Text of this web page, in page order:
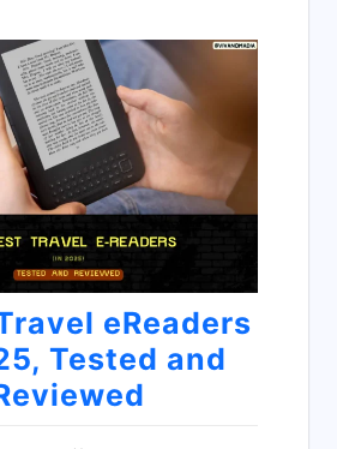
eReaders
Tested and